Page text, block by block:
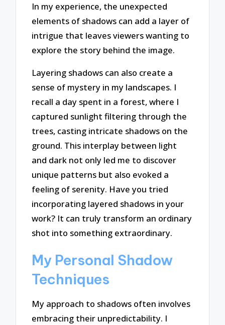
In my experience, the unexpected
elements of shadows can add a layer of
intrigue that leaves viewers wanting to
explore the story behind the image.
Layering shadows can also create a
sense of mystery in my landscapes. I
recall a day spent in a forest, where I
captured sunlight filtering through the
trees, casting intricate shadows on the
ground. This interplay between light
and dark not only led me to discover
unique patterns but also evoked a
feeling of serenity. Have you tried
incorporating layered shadows in your
work? It can truly transform an ordinary
shot into something extraordinary.
My Personal Shadow
Techniques
My approach to shadows often involves
embracing their unpredictability. I